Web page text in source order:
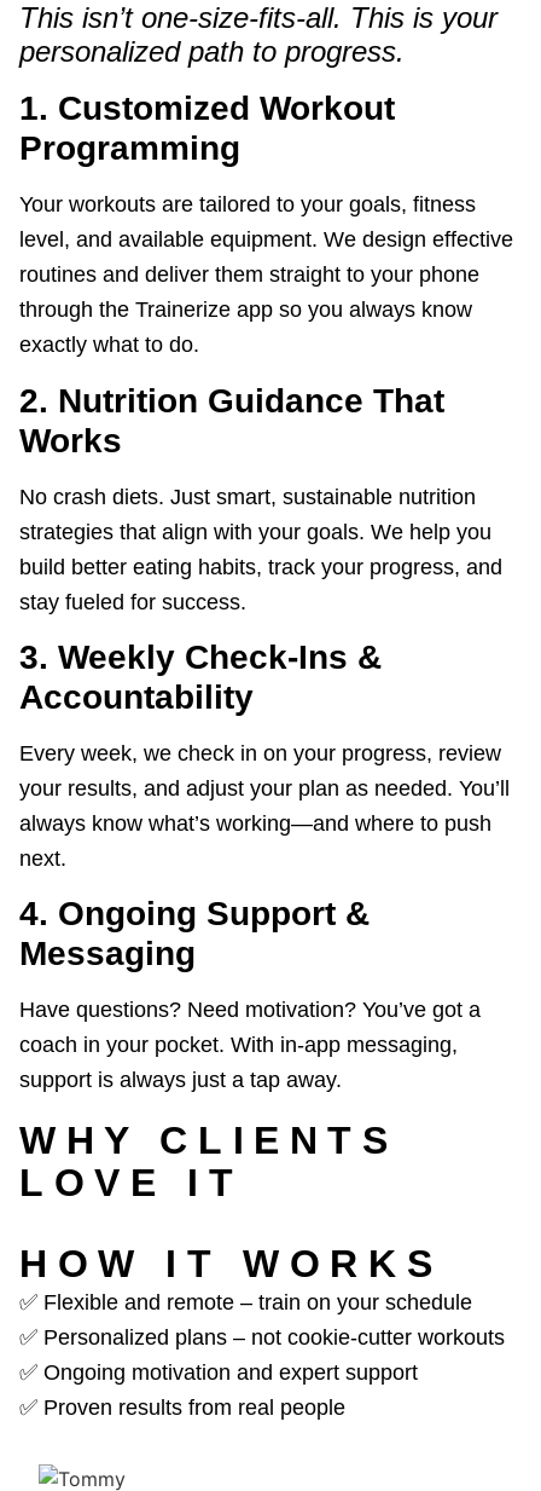
This isn’t one-size-fits-all. This is your
personalized path to progress.
1. Customized Workout
Programming
Your workouts are tailored to your goals, fitness
level, and available equipment. We design effective
routines and deliver them straight to your phone
through the Trainerize app so you always know
exactly what to do.
2. Nutrition Guidance That
Works
No crash diets. Just smart, sustainable nutrition
strategies that align with your goals. We help you
build better eating habits, track your progress, and
stay fueled for success.
3. Weekly Check-Ins &
Accountability
Every week, we check in on your progress, review
your results, and adjust your plan as needed. You’ll
always know what’s working—and where to push
next.
4. Ongoing Support &
Messaging
Have questions? Need motivation? You’ve got a
coach in your pocket. With in-app messaging,
support is always just a tap away.
WHY CLIENTS
LOVE IT
HOW IT WORKS
✅ Flexible and remote – train on your schedule
✅ Personalized plans – not cookie-cutter workouts
✅ Ongoing motivation and expert support
✅ Proven results from real people